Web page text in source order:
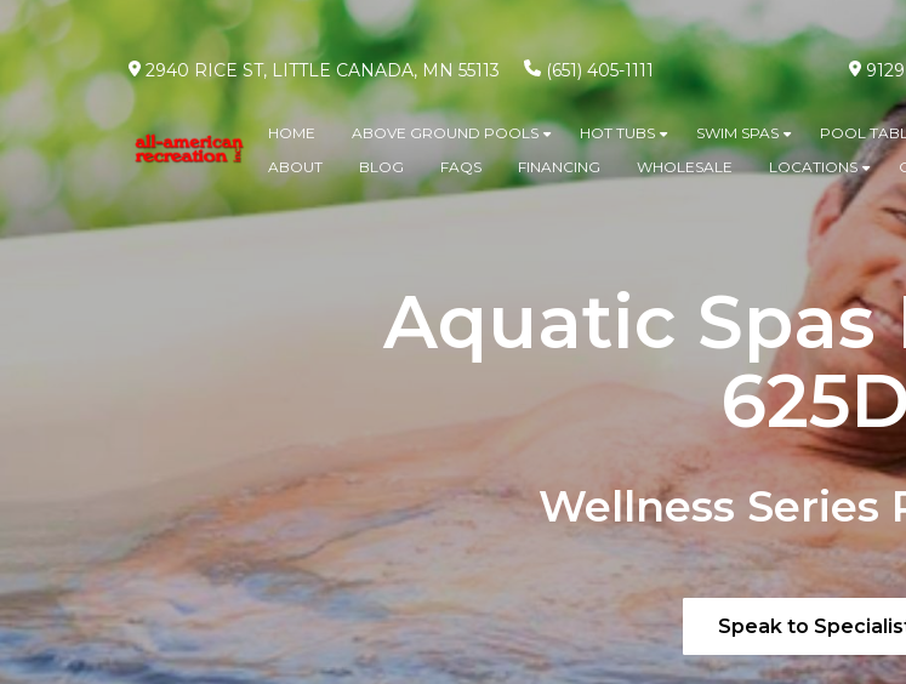
2940 RICE ST, LITTLE CANADA, MN 55113 (651) 405-1111
HOME ABOVE GROUND POOLS
Show submenu for ABOVE
HOT TUBS
Show submenu for HOT
SWIM SPAS
Show
POOL
ABOUT BLOG FAQS FINANCING WHOLESALE LOCATIONS
Aquatic Spas
Wellness Series
Speak to